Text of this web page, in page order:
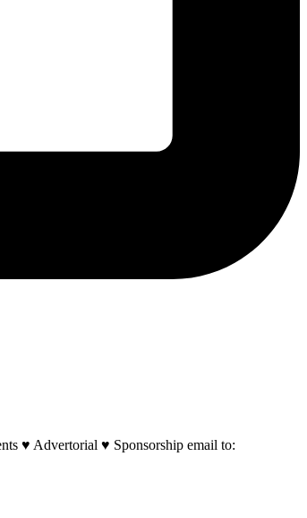
♥ Advertorial ♥ Sponsorship email to: